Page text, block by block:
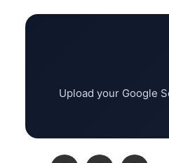
Upload your Google